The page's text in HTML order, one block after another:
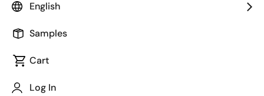
English
Samples
Cart
Log In
Package code maintained as part of
JEITA Standard